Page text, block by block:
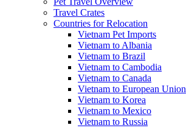
Travel Crates
Countries for Relocation
Vietnam Pet Imports
Vietnam to Albania
Vietnam to Brazil
Vietnam to Cambodia
Vietnam to Canada
Vietnam to European Union
Vietnam to Korea
Vietnam to Mexico
Vietnam to Russia